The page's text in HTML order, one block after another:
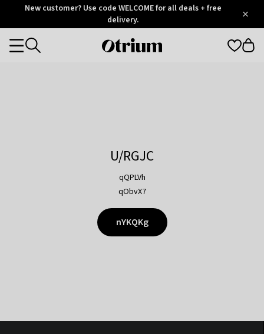
OtriumNew customer? Use code WELCOME for all deals + free
delivery.
Otrium
Categories
U/RGJC
qQPLVh
qObvX7
nYKQKg